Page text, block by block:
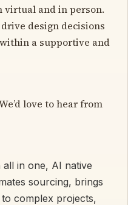
virtual and in person.
design decisions
a supportive and
love to hear from
in one, AI native
sourcing, brings
complex projects,